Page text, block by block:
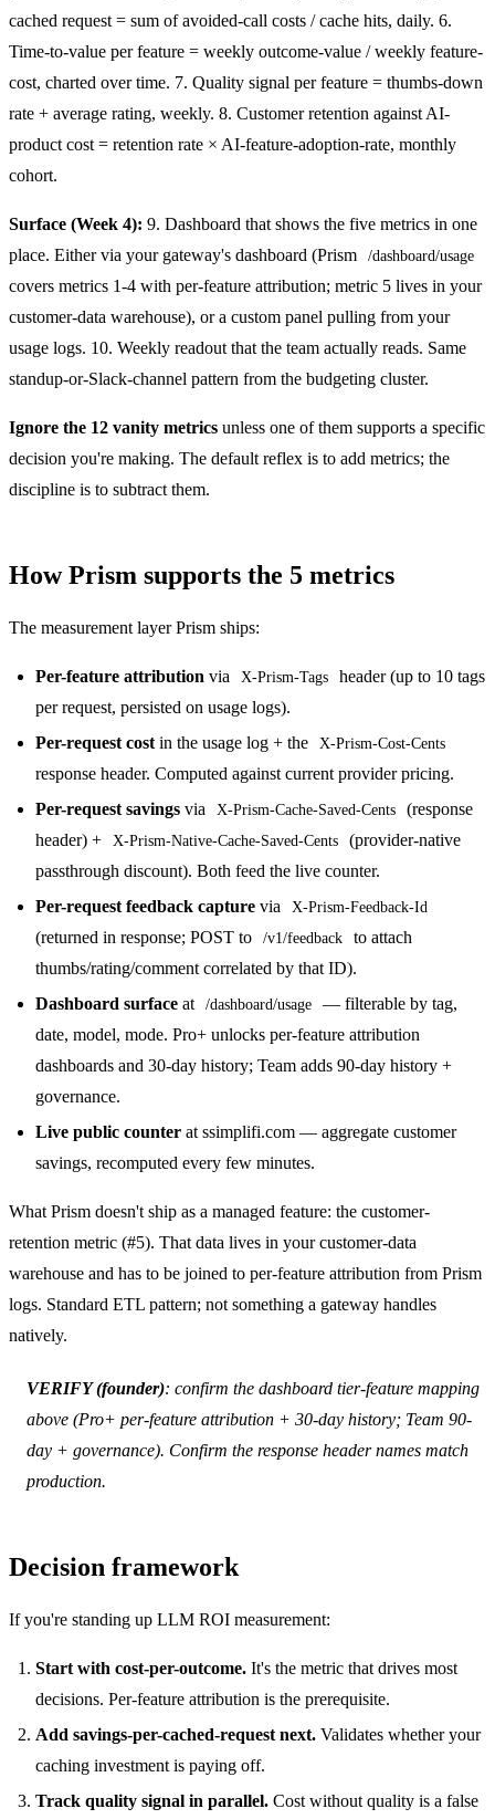
cached request = sum of avoided-call costs / cache hits, daily. 6.
Time-to-value per feature = weekly outcome-value / weekly feature-
cost, charted over time. 7. Quality signal per feature = thumbs-down
rate + average rating, weekly. 8. Customer retention against AI-
product cost = retention rate × AI-feature-adoption-rate, monthly
cohort.
Surface (Week 4): 9. Dashboard that shows the five metrics in one
place. Either via your gateway's dashboard (Prism
/dashboard/usage
covers metrics 1-4 with per-feature attribution; metric 5 lives in your
customer-data warehouse), or a custom panel pulling from your
usage logs. 10. Weekly readout that the team actually reads. Same
standup-or-Slack-channel pattern from the budgeting cluster.
Ignore the 12 vanity metrics unless one of them supports a specific
decision you're making. The default reflex is to add metrics; the
discipline is to subtract them.
How Prism supports the 5 metrics
The measurement layer Prism ships:
Per-feature attribution via X-Prism-Tags
header (up to 10 tags
per request, persisted on usage logs).
Per-request cost in the usage log + the X-Prism-Cost-Cents
response header. Computed against current provider pricing.
Per-request savings via X-Prism-Cache-Saved-Cents
(response
header) +
X-Prism-Native-Cache-Saved-Cents
(provider-native
passthrough discount). Both feed the live counter.
Per-request feedback capture via X-Prism-Feedback-Id
(returned in response; POST to /v1/feedback
to attach
thumbs/rating/comment correlated by that ID).
Dashboard surface at /dashboard/usage
— filterable by tag,
date, model, mode. Pro+ unlocks per-feature attribution
dashboards and 30-day history; Team adds 90-day history +
governance.
Live public counter at ssimplifi.com — aggregate customer
savings, recomputed every few minutes.
What Prism doesn't ship as a managed feature: the customer-
retention metric (#5). That data lives in your customer-data
warehouse and has to be joined to per-feature attribution from Prism
logs. Standard ETL pattern; not something a gateway handles
natively.
VERIFY (founder): confirm the dashboard tier-feature mapping
above (Pro+ per-feature attribution + 30-day history; Team 90-
day + governance). Confirm the response header names match
production.
Decision framework
If you're standing up LLM ROI measurement:
Start with cost-per-outcome. It's the metric that drives most
decisions. Per-feature attribution is the prerequisite.
Add savings-per-cached-request next. Validates whether your
caching investment is paying off.
Track quality signal in parallel. Cost without quality is a false